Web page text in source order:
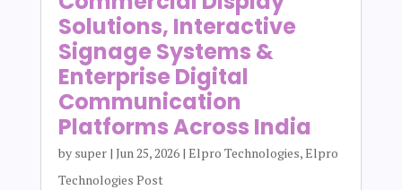
Solutions, Interactive
Signage Systems &
Enterprise Digital
Communication
Platforms Across India
by super| Jun 25, 2026| Elpro Technologies,Elpro
Technologies Post